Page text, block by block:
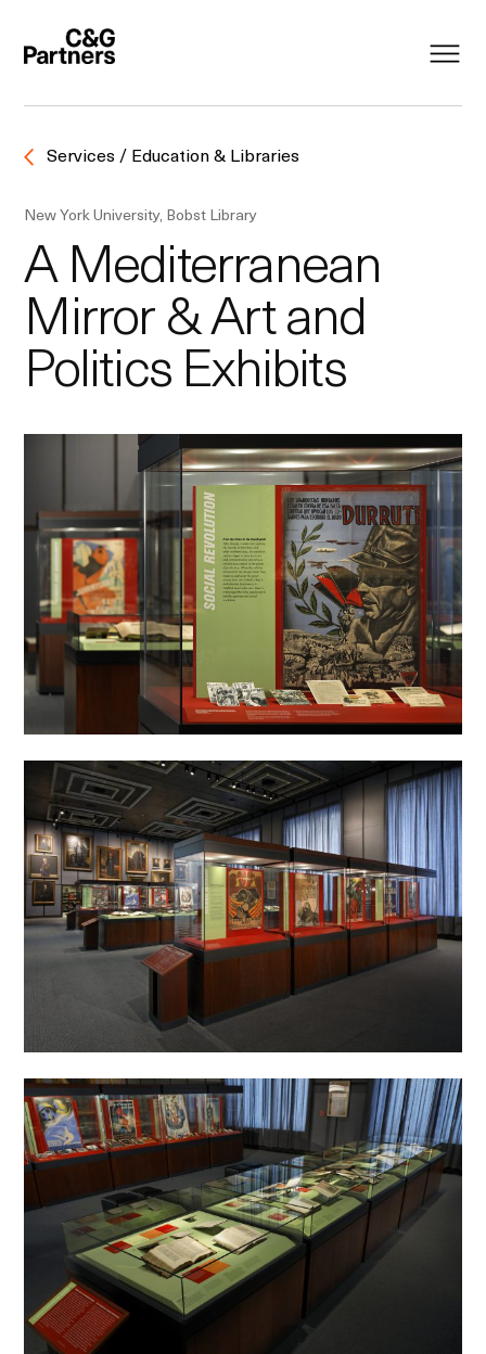
Services / Education & Libraries
New York University, Bobst Library
A Mediterranean
Mirror & Art and
Politics Exhibits